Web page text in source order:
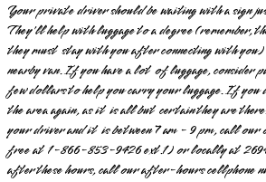
Your private driver should be waiting with a sign
They'll help with luggage to a degree (remember,
they must stay with you after connecting with
nearby van. If you have a lot of luggage, consider
few dollars to help you carry your luggage. If you
the area again, as it is all but certain they are
your driver and it is between 7 am - 9 pm, call
free at 1-866-853-9426 ext.1) or locally at
after these hours, call our after-hours cellphone